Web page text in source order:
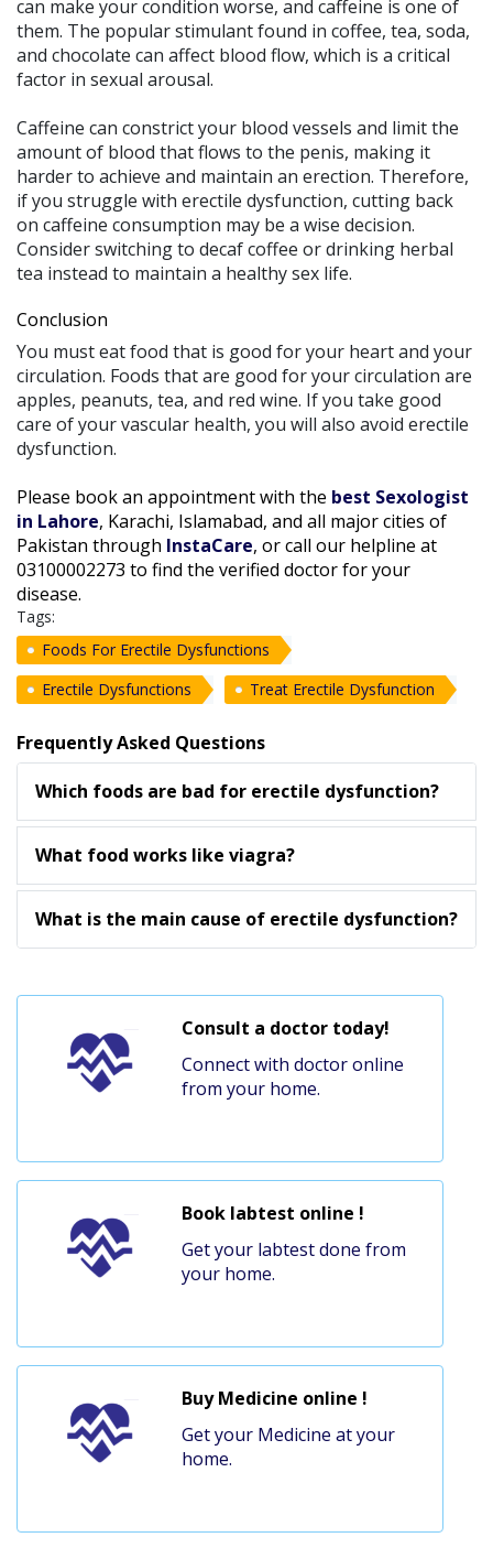
can make your condition worse, and caffeine is one of
them. The popular stimulant found in coffee, tea, soda,
and chocolate can affect blood flow, which is a critical
factor in sexual arousal.
Caffeine can constrict your blood vessels and limit the
amount of blood that flows to the penis, making it
harder to achieve and maintain an erection. Therefore,
if you struggle with erectile dysfunction, cutting back
on caffeine consumption may be a wise decision.
Consider switching to decaf coffee or drinking herbal
tea instead to maintain a healthy sex life.
Conclusion
You must eat food that is good for your heart and your
circulation. Foods that are good for your circulation are
apples, peanuts, tea, and red wine. If you take good
care of your vascular health, you will also avoid erectile
dysfunction.
Please book an appointment with the best Sexologist
in Lahore, Karachi, Islamabad, and all major cities of
Pakistan through InstaCare, or call our helpline at
03100002273 to find the verified doctor for your
disease.
Tags:
Foods For Erectile Dysfunctions
Erectile Dysfunctions
Treat Erectile Dysfunction
Frequently Asked Questions
Which foods are bad for erectile dysfunction?
What food works like viagra?
What is the main cause of erectile dysfunction?
Consult a doctor today!
Connect with doctor online
from your home.
Book labtest online !
Get your labtest done from
your home.
Buy Medicine online !
Get your Medicine at your
home.